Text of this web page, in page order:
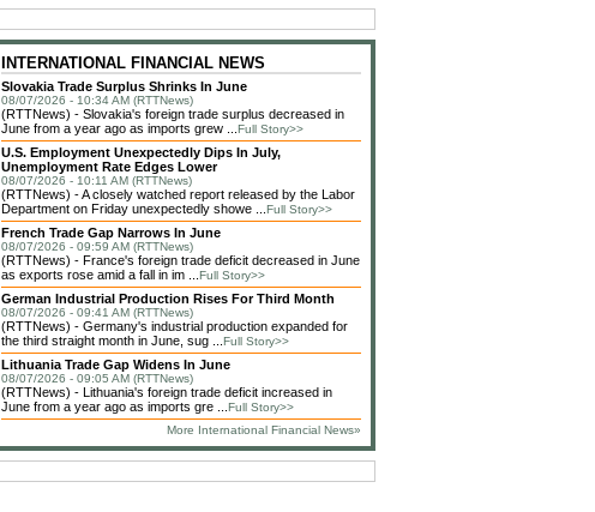
INTERNATIONAL FINANCIAL NEWS
Slovakia Trade Surplus Shrinks In June
08/07/2026 - 10:34 AM (RTTNews)
(RTTNews) - Slovakia's foreign trade surplus decreased in
June from a year ago as imports grew ... Full Story>>
U.S. Employment Unexpectedly Dips In July,
Unemployment Rate Edges Lower
08/07/2026 - 10:11 AM (RTTNews)
(RTTNews) - A closely watched report released by the Labor
Department on Friday unexpectedly showe ... Full Story>>
French Trade Gap Narrows In June
08/07/2026 - 09:59 AM (RTTNews)
(RTTNews) - France's foreign trade deficit decreased in June
as exports rose amid a fall in im ... Full Story>>
German Industrial Production Rises For Third Month
08/07/2026 - 09:41 AM (RTTNews)
(RTTNews) - Germany's industrial production expanded for
the third straight month in June, sug ... Full Story>>
Lithuania Trade Gap Widens In June
08/07/2026 - 09:05 AM (RTTNews)
(RTTNews) - Lithuania's foreign trade deficit increased in
June from a year ago as imports gre ... Full Story>>
More International Financial News»